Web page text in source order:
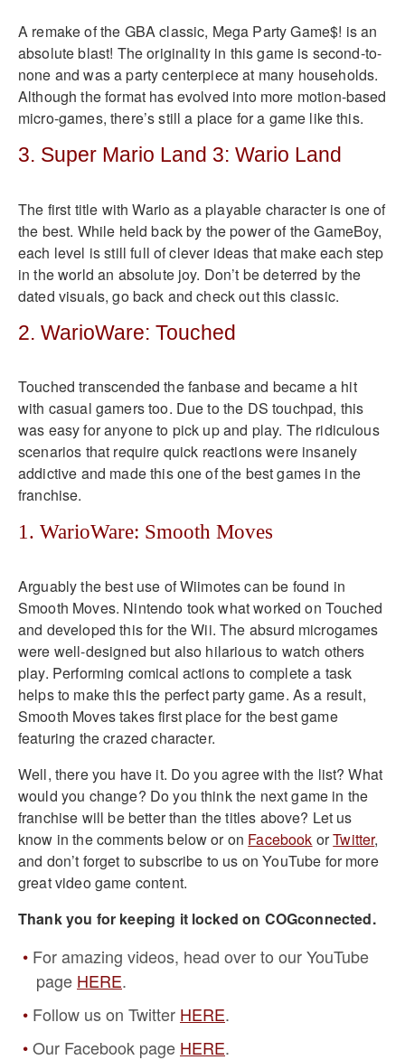
A remake of the GBA classic, Mega Party Game$! is an
absolute blast! The originality in this game is second-to-
none and was a party centerpiece at many households.
Although the format has evolved into more motion-based
micro-games, there’s still a place for a game like this.
3. Super Mario Land 3: Wario Land
The first title with Wario as a playable character is one of
the best. While held back by the power of the GameBoy,
each level is still full of clever ideas that make each step
in the world an absolute joy. Don’t be deterred by the
dated visuals, go back and check out this classic.
2. WarioWare: Touched
Touched transcended the fanbase and became a hit
with casual gamers too. Due to the DS touchpad, this
was easy for anyone to pick up and play. The ridiculous
scenarios that require quick reactions were insanely
addictive and made this one of the best games in the
franchise.
1. WarioWare: Smooth Moves
Arguably the best use of Wiimotes can be found in
Smooth Moves. Nintendo took what worked on Touched
and developed this for the Wii. The absurd microgames
were well-designed but also hilarious to watch others
play. Performing comical actions to complete a task
helps to make this the perfect party game. As a result,
Smooth Moves takes first place for the best game
featuring the crazed character.
Well, there you have it. Do you agree with the list? What
would you change? Do you think the next game in the
franchise will be better than the titles above? Let us
know in the comments below or on Facebook orTwitter,
and don’t forget to subscribe to us on YouTube for more
great video game content.
Thank you for keeping it locked on COGconnected.
For amazing videos, head over to our YouTube
page HERE.
Follow us on Twitter HERE.
Our Facebook page HERE.